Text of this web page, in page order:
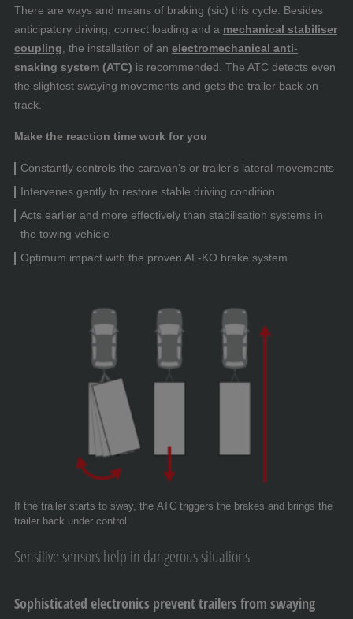
There are ways and means of braking (sic) this cycle. Besides
anticipatory driving, correct loading and a mechanical stabiliser
coupling, the installation of an electromechanical anti-
snaking system (ATC) is recommended. The ATC detects even
the slightest swaying movements and gets the trailer back on
track.
Make the reaction time work for you
Constantly controls the caravan’s or trailer's lateral movements
Intervenes gently to restore stable driving condition
Acts earlier and more effectively than stabilisation systems in
the towing vehicle
Optimum impact with the proven AL-KO brake system
Sensitive sensors help in dangerous situations
Sophisticated electronics prevent trailers from swaying
If the trailer starts to sway, the ATC triggers the brakes and brings the
trailer back under control.